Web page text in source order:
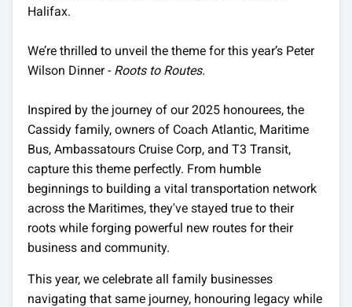
Halifax.
We’re thrilled to unveil the theme for this year’s Peter
Wilson Dinner - Roots to Routes.
Inspired by the journey of our 2025 honourees, the
Cassidy family, owners of Coach Atlantic, Maritime
Bus, Ambassatours Cruise Corp, and T3 Transit,
capture this theme perfectly. From humble
beginnings to building a vital transportation network
across the Maritimes, they've stayed true to their
roots while forging powerful new routes for their
business and community.
This year, we celebrate all family businesses
navigating that same journey, honouring legacy while